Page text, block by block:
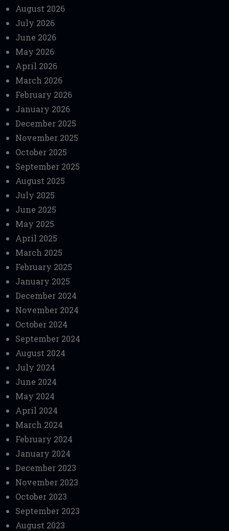
August 2026
July 2026
June 2026
May 2026
April 2026
March 2026
February 2026
January 2026
December 2025
November 2025
October 2025
September 2025
August 2025
July 2025
June 2025
May 2025
April 2025
March 2025
February 2025
January 2025
December 2024
November 2024
October 2024
September 2024
August 2024
July 2024
June 2024
May 2024
April 2024
March 2024
February 2024
January 2024
December 2023
November 2023
October 2023
September 2023
August 2023